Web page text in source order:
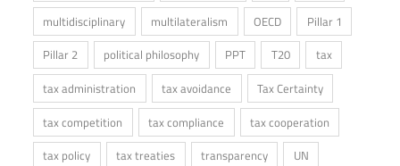
multidisciplinary
multilateralism OECD
Pillar 1
Pillar 2
political philosophy PPT T20
tax
tax administration
tax avoidance
Tax Certainty
tax competition
tax compliance
tax cooperation
tax policy
tax treaties transparency UN